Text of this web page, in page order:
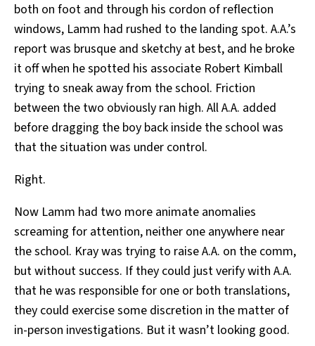
both on foot and through his cordon of reflection
windows, Lamm had rushed to the landing spot. A.A.’s
report was brusque and sketchy at best, and he broke
it off when he spotted his associate Robert Kimball
trying to sneak away from the school. Friction
between the two obviously ran high. All A.A. added
before dragging the boy back inside the school was
that the situation was under control.
Right.
Now Lamm had two more animate anomalies
screaming for attention, neither one anywhere near
the school. Kray was trying to raise A.A. on the comm,
but without success. If they could just verify with A.A.
that he was responsible for one or both translations,
they could exercise some discretion in the matter of
in-person investigations. But it wasn’t looking good.